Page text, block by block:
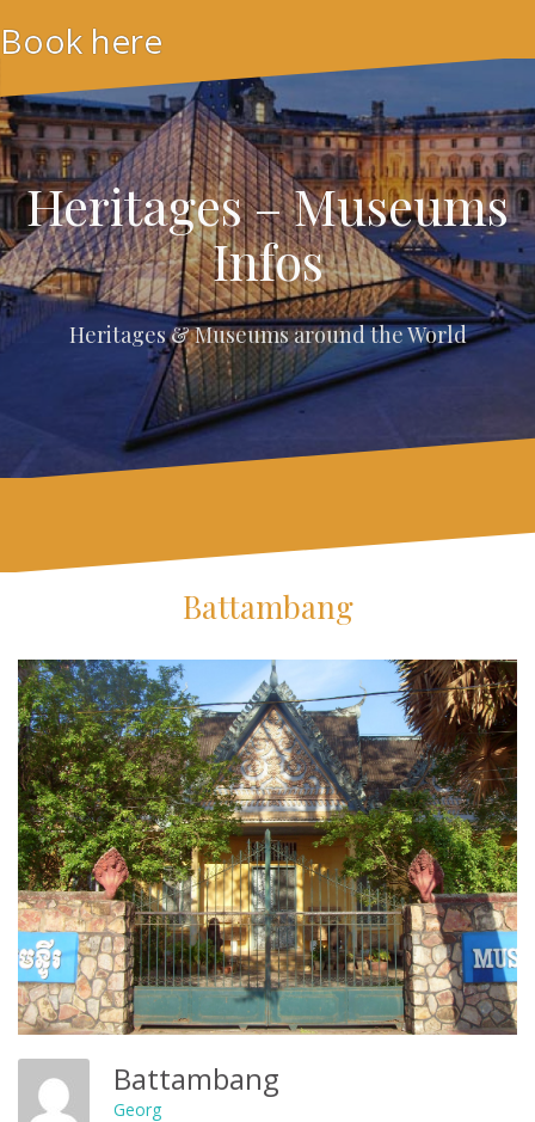
to
content
Book here
Heritages – Museums
Infos
Heritages & Museums around the World
Battambang
Battambang
Georg